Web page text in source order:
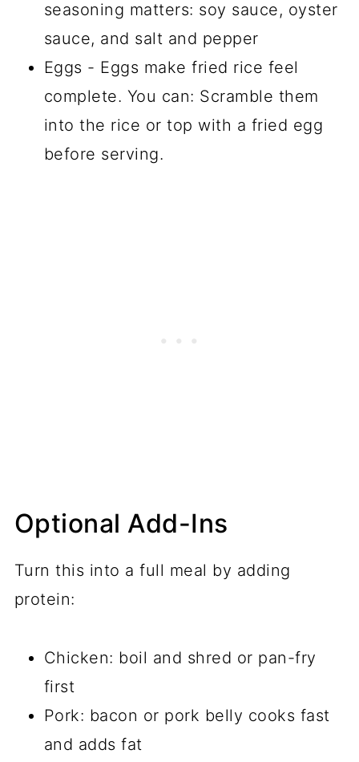
seasoning matters: soy sauce, oyster
sauce, and salt and pepper
Eggs - Eggs make fried rice feel
complete. You can: Scramble them
into the rice or top with a fried egg
before serving.
Optional Add-Ins
Turn this into a full meal by adding
protein:
Chicken: boil and shred or pan-fry
first
Pork: bacon or pork belly cooks fast
and adds fat